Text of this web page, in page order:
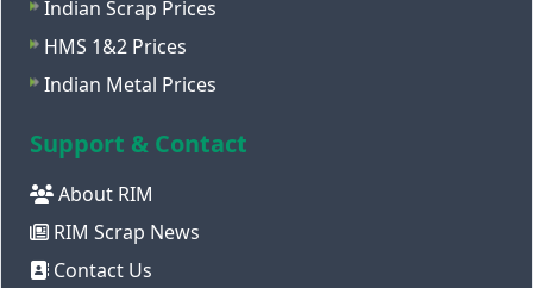
Indian Scrap Prices
HMS 1&2 Prices
Indian Metal Prices
Support & Contact
About RIM
RIM Scrap News
Contact Us